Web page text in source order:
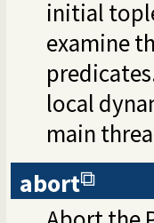
initial
examine
local
main
abort